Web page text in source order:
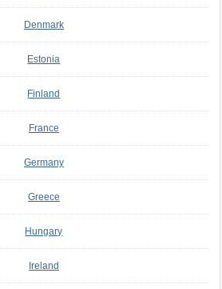
Denmark
Estonia
Finland
France
Germany
Greece
Hungary
Ireland